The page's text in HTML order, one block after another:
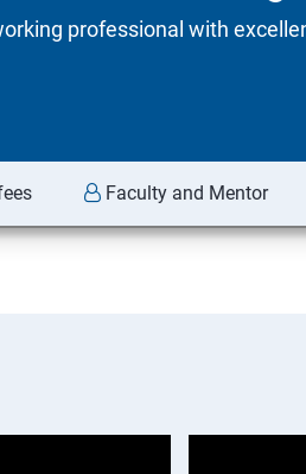
professional with
Faculty and Mentor